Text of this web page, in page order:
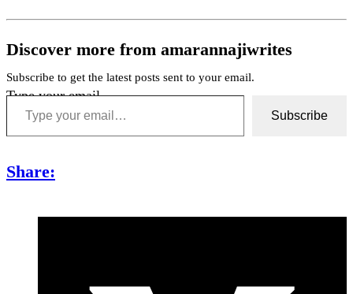
Discover more from amarannajiwrites
Subscribe to get the latest posts sent to your email.
Type your email…
Subscribe
Share: